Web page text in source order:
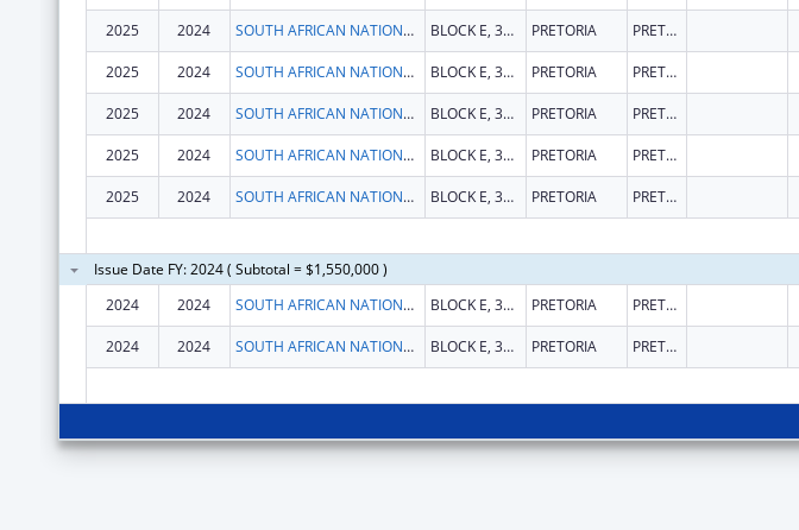
2025 2024 SOUTH AFRICAN NATIONAL AIDS COUNCIL TRUST BLOCK E, 333 GROSVENOR STREET, HATFIELD PRETORIA PRETORIA
2025 2024 SOUTH AFRICAN NATIONAL AIDS COUNCIL TRUST BLOCK E, 333 GROSVENOR STREET, HATFIELD PRETORIA PRETORIA
2025 2024 SOUTH AFRICAN NATIONAL AIDS COUNCIL TRUST BLOCK E, 333 GROSVENOR STREET, HATFIELD PRETORIA PRETORIA
2025 2024 SOUTH AFRICAN NATIONAL AIDS COUNCIL TRUST BLOCK E, 333 GROSVENOR STREET, HATFIELD PRETORIA PRETORIA
2025 2024 SOUTH AFRICAN NATIONAL AIDS COUNCIL TRUST BLOCK E, 333 GROSVENOR STREET, HATFIELD PRETORIA PRETORIA
Issue Date FY: 2024 ( Subtotal = $1,550,000 )
2024
2024 SOUTH AFRICAN NATIONAL AIDS COUNCIL TRUST BLOCK E, 333 GROSVENOR STREET, HATFIELD PRETORIA PRETORIA
2024 2024 SOUTH AFRICAN NATIONAL AIDS COUNCIL TRUST BLOCK E, 333 GROSVENOR STREET, HATFIELD PRETORIA PRETORIA